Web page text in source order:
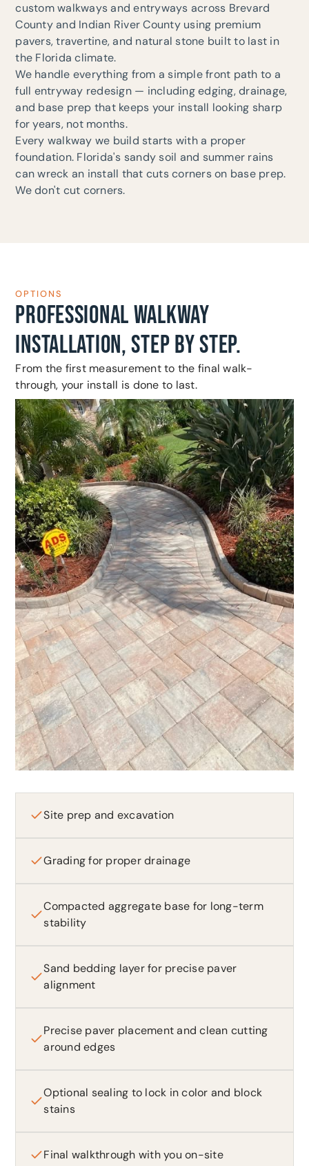
custom walkways and entryways across Brevard
County and Indian River County using premium
pavers, travertine, and natural stone built to last in
the Florida climate.
We handle everything from a simple front path to a
full entryway redesign — including edging, drainage,
and base prep that keeps your install looking sharp
for years, not months.
Every walkway we build starts with a proper
foundation. Florida's sandy soil and summer rains
can wreck an install that cuts corners on base prep.
We don't cut corners.
OPTIONS
PROFESSIONAL WALKWAY
INSTALLATION, STEP BY STEP.
From the first measurement to the final walk-
through, your install is done to last.
Site prep and excavation
Grading for proper drainage
Compacted aggregate base for long-term
stability
Sand bedding layer for precise paver
alignment
Precise paver placement and clean cutting
around edges
Optional sealing to lock in color and block
stains
Final walkthrough with you on-site